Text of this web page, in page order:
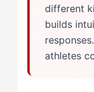
different
builds
athletes